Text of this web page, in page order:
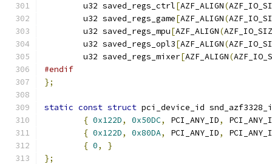
	u32 saved_regs_ctrl
[AZF_ALIGN(
	u32 saved_regs_game
[AZF_ALIGN(
	u32 saved_regs_mpu
[AZF_ALIGN(
	u32 saved_regs_opl3
[AZF_ALIGN(
	u32 saved_regs_mixer
[AZF_ALIGN(
#endif
};
static const struct pci_device_id
{ 0x122D, 0x50DC, PCI_ANY_ID,
{ 0x122D, 0x80DA, PCI_ANY_ID,
{ 0,
}
};